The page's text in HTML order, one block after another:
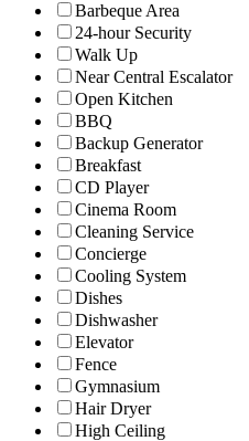
Barbeque Area
24-hour Security
Walk Up
Near Central Escalator
Open Kitchen
BBQ
Backup Generator
Breakfast
CD Player
Cinema Room
Cleaning Service
Concierge
Cooling System
Dishes
Dishwasher
Elevator
Fence
Gymnasium
Hair Dryer
High Ceiling